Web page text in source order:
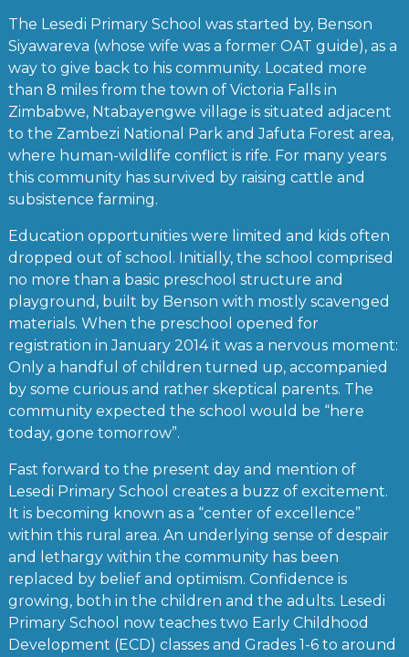
The Lesedi Primary School was started by, Benson
Siyawareva (whose wife was a former OAT guide), as a
way to give back to his community. Located more
than 8 miles from the town of Victoria Falls in
Zimbabwe, Ntabayengwe village is situated adjacent
to the Zambezi National Park and Jafuta Forest area,
where human-wildlife conflict is rife. For many years
this community has survived by raising cattle and
subsistence farming.
Education opportunities were limited and kids often
dropped out of school. Initially, the school comprised
no more than a basic preschool structure and
playground, built by Benson with mostly scavenged
materials. When the preschool opened for
registration in January 2014 it was a nervous moment:
Only a handful of children turned up, accompanied
by some curious and rather skeptical parents. The
community expected the school would be “here
today, gone tomorrow”.
Fast forward to the present day and mention of
Lesedi Primary School creates a buzz of excitement.
It is becoming known as a “center of excellence”
within this rural area. An underlying sense of despair
and lethargy within the community has been
replaced by belief and optimism. Confidence is
growing, both in the children and the adults. Lesedi
Primary School now teaches two Early Childhood
Development (ECD) classes and Grades 1-6 to around